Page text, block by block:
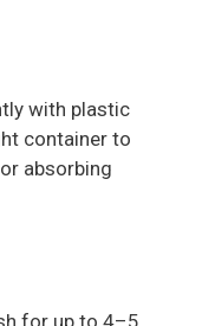
with plastic
container to
absorbing
for up to 4–5